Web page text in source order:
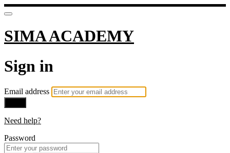
SIMA ACADEMY
Sign in
Email address
Need help?
Password